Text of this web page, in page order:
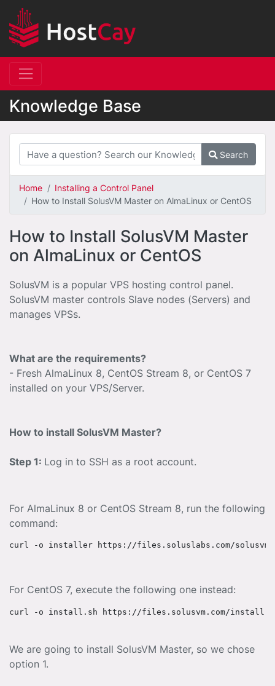
Knowledge Base
Search
Home
Installing a Control Panel
How to Install SolusVM Master on AlmaLinux or CentOS
How to Install SolusVM Master
on AlmaLinux or CentOS
SolusVM is a popular VPS hosting control panel.
SolusVM master controls Slave nodes (Servers) and
manages VPSs.
What are the requirements?
- Fresh AlmaLinux 8, CentOS Stream 8, or CentOS 7
installed on your VPS/Server.
How to install SolusVM Master?
Step 1: Log in to SSH as a root account.
For AlmaLinux 8 or CentOS Stream 8, run the following
command:
For CentOS 7, execute the following one instead:
curl -o install.sh https://files.solusvm.com/
We are going to install SolusVM Master, so we chose
option 1.